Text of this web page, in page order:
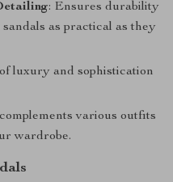
: Ensures durability
as practical as they
luxury and sophistication
various outfits
wardrobe.